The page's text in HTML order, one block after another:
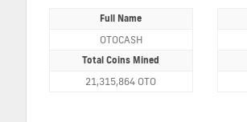
Full Name
OTOCASH
Total Coins Mined
21,315,864 OTO